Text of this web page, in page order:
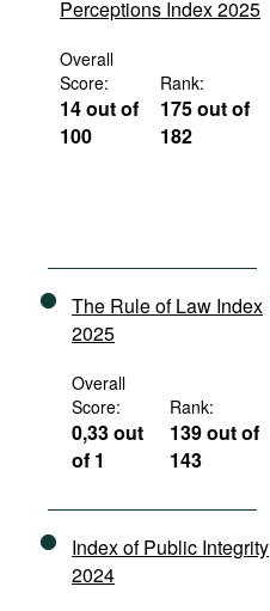
Perceptions Index 2025
Overall
Score:
14 out of
100
Rank:
175 out of
182
The Rule of Law Index
2025
Overall
Score:
0,33 out
of 1
Rank:
139 out of
143
Index of Public Integrity
2024